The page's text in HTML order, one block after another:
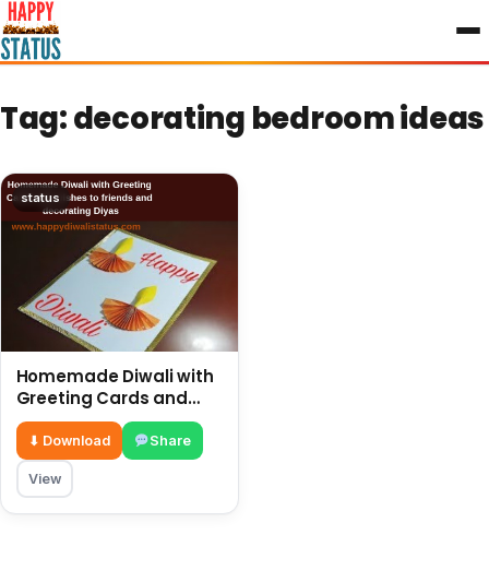
to
content
Tag:decorating bedroom ideas
status
Homemade Diwali with
Greeting Cards and
wishes to friends and
decorating Diyas
⬇ Download Share
View